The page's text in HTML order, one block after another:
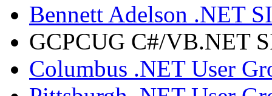
Bennett Adelson .NET
GCPCUG C#/VB.NET
Columbus .NET User